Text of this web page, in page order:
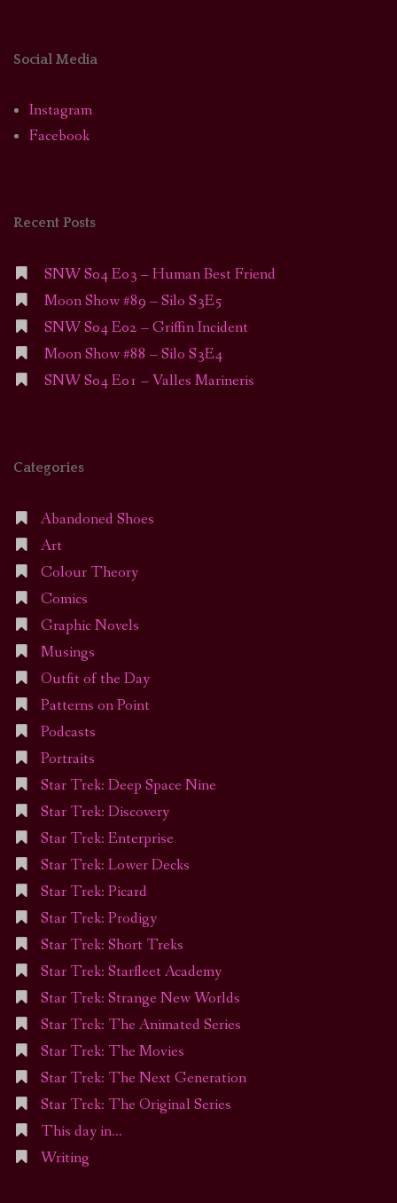
Social Media
Instagram
Facebook
Recent Posts
SNW S04 E03 – Human Best Friend
Moon Show #89 – Silo S3E5
SNW S04 E02 – Griffin Incident
Moon Show #88 – Silo S3E4
SNW S04 E01 – Valles Marineris
Categories
Abandoned Shoes
Art
Colour Theory
Comics
Graphic Novels
Musings
Outfit of the Day
Patterns on Point
Podcasts
Portraits
Star Trek: Deep Space Nine
Star Trek: Discovery
Star Trek: Enterprise
Star Trek: Lower Decks
Star Trek: Picard
Star Trek: Prodigy
Star Trek: Short Treks
Star Trek: Starfleet Academy
Star Trek: Strange New Worlds
Star Trek: The Animated Series
Star Trek: The Movies
Star Trek: The Next Generation
Star Trek: The Original Series
This day in…
Writing